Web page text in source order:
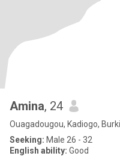
Amina, 24
Ouagadougou, Kadiogo,
Seeking: Male 26 - 32
English ability: Good